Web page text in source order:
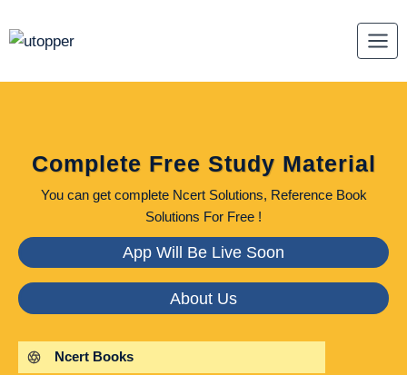
to
Complete Free Study Material
You can get complete Ncert Solutions, Reference Book
Solutions For Free !
App Will Be Live Soon
About Us
Ncert Books